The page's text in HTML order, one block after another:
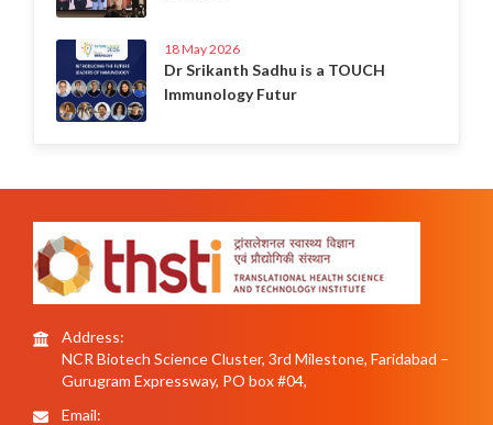
18 May 2026
Dr Srikanth Sadhu is a TOUCH
Immunology Futur
Address:
NCR Biotech Science Cluster, 3rd Milestone, Faridabad –
Gurugram Expressway, PO box #04,
Email: